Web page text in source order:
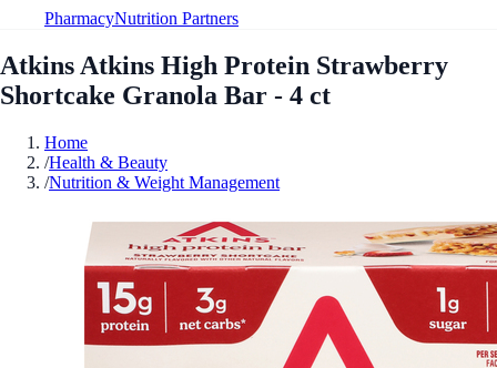
PharmacyNutrition Partners
Atkins Atkins High Protein Strawberry
Shortcake Granola Bar - 4 ct
Home
/Health & Beauty
/Nutrition & Weight Management